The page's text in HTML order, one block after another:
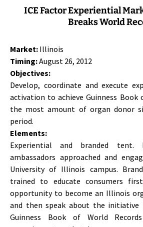
ICE Factor Experiential
Breaks World
Market: Illinois
Timing:August 26, 2012
Objectives:
Develop, coordinate and execute
activation to achieve Guinness Book
the most amount of organ donor
period.
Elements:
Experiential and branded tent.
ambassadors approached and
University of Illinois campus.
trained to educate consumers
opportunity to become an Illinois
and then speak about the
Guinness Book of World